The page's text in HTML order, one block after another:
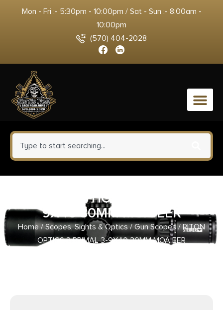
Mon - Fri :- 5:30pm - 10:00pm / Sat - Sun :- 8:00am -
10:00pm
(570) 404-2028
0
RITON OPTICS 3 PRIMAL 3-
9X40 30MM MOA EER
Home/Scopes, Sights & Optics/Gun Scopes/ RITON
OPTICS 3 PRIMAL 3-9X40 30MM MOA EER